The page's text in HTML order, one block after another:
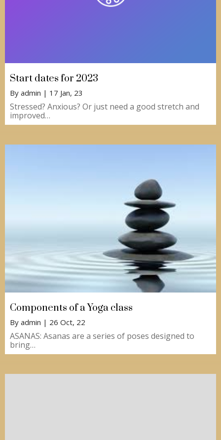
Start dates for 2023
By admin | 17 Jan, 23
Stressed? Anxious? Or just need a good stretch and
improved…
Components of a Yoga class
By admin | 26 Oct, 22
ASANAS: Asanas are a series of poses designed to
bring…